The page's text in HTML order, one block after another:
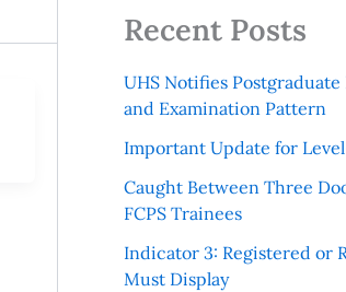
Recent Posts
UHS Notifies
and Examination Pattern
Important Update for
Caught Between Three
FCPS Trainees
Indicator 3: Registered or
Must Display